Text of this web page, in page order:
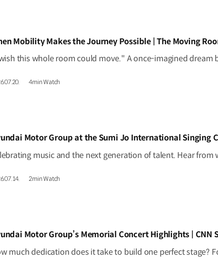
Mobility Makes the Journey Possible | The Moving
4min Watch
Motor Group at the Sumi Jo International Singing
2min Watch
Motor Group’s Memorial Concert Highlights | CNN